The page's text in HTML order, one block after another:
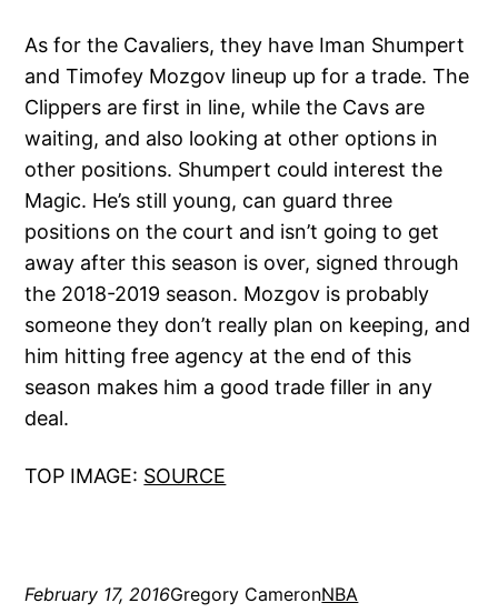
As for the Cavaliers, they have Iman Shumpert
and Timofey Mozgov lineup up for a trade. The
Clippers are first in line, while the Cavs are
waiting, and also looking at other options in
other positions. Shumpert could interest the
Magic. He’s still young, can guard three
positions on the court and isn’t going to get
away after this season is over, signed through
the 2018-2019 season. Mozgov is probably
someone they don’t really plan on keeping, and
him hitting free agency at the end of this
season makes him a good trade filler in any
deal.
TOP IMAGE: SOURCE
February 17, 2016Gregory CameronNBA